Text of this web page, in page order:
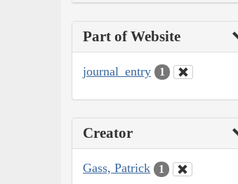
Part of Website
journal_entry 1
Creator
Gass, Patrick 1